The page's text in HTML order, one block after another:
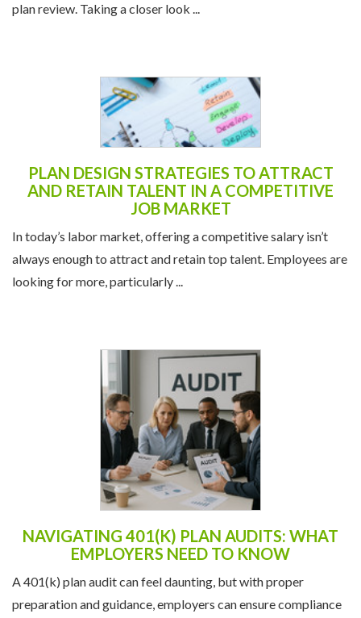
plan review. Taking a closer look ...
PLAN DESIGN STRATEGIES TO ATTRACT
AND RETAIN TALENT IN A COMPETITIVE
JOB MARKET
In today’s labor market, offering a competitive salary isn’t
always enough to attract and retain top talent. Employees are
looking for more, particularly ...
NAVIGATING 401(K) PLAN AUDITS: WHAT
EMPLOYERS NEED TO KNOW
A 401(k) plan audit can feel daunting, but with proper
preparation and guidance, employers can ensure compliance